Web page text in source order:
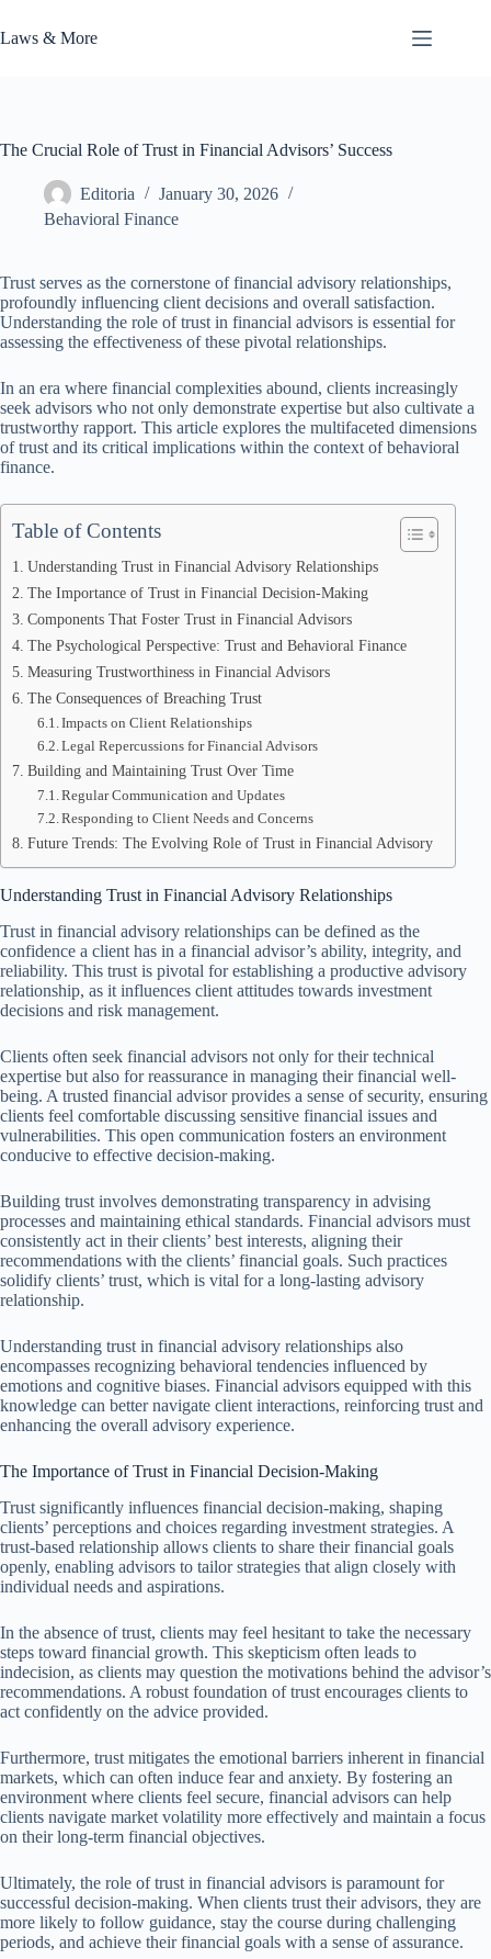
to
content
Laws & More
The Crucial Role of Trust in Financial Advisors’ Success
Editoria
January 30, 2026
Behavioral Finance
Trust serves as the cornerstone of financial advisory relationships,
profoundly influencing client decisions and overall satisfaction.
Understanding the role of trust in financial advisors is essential for
assessing the effectiveness of these pivotal relationships.
In an era where financial complexities abound, clients increasingly
seek advisors who not only demonstrate expertise but also cultivate a
trustworthy rapport. This article explores the multifaceted dimensions
of trust and its critical implications within the context of behavioral
finance.
Table of Contents
Understanding Trust in Financial Advisory Relationships
The Importance of Trust in Financial Decision-Making
Components That Foster Trust in Financial Advisors
The Psychological Perspective: Trust and Behavioral Finance
Measuring Trustworthiness in Financial Advisors
The Consequences of Breaching Trust
Impacts on Client Relationships
Legal Repercussions for Financial Advisors
Building and Maintaining Trust Over Time
Regular Communication and Updates
Responding to Client Needs and Concerns
Future Trends: The Evolving Role of Trust in Financial Advisory
Understanding Trust in Financial Advisory Relationships
Trust in financial advisory relationships can be defined as the
confidence a client has in a financial advisor’s ability, integrity, and
reliability. This trust is pivotal for establishing a productive advisory
relationship, as it influences client attitudes towards investment
decisions and risk management.
Clients often seek financial advisors not only for their technical
expertise but also for reassurance in managing their financial well-
being. A trusted financial advisor provides a sense of security, ensuring
clients feel comfortable discussing sensitive financial issues and
vulnerabilities. This open communication fosters an environment
conducive to effective decision-making.
Building trust involves demonstrating transparency in advising
processes and maintaining ethical standards. Financial advisors must
consistently act in their clients’ best interests, aligning their
recommendations with the clients’ financial goals. Such practices
solidify clients’ trust, which is vital for a long-lasting advisory
relationship.
Understanding trust in financial advisory relationships also
encompasses recognizing behavioral tendencies influenced by
emotions and cognitive biases. Financial advisors equipped with this
knowledge can better navigate client interactions, reinforcing trust and
enhancing the overall advisory experience.
The Importance of Trust in Financial Decision-Making
Trust significantly influences financial decision-making, shaping
clients’ perceptions and choices regarding investment strategies. A
trust-based relationship allows clients to share their financial goals
openly, enabling advisors to tailor strategies that align closely with
individual needs and aspirations.
In the absence of trust, clients may feel hesitant to take the necessary
steps toward financial growth. This skepticism often leads to
indecision, as clients may question the motivations behind the advisor’s
recommendations. A robust foundation of trust encourages clients to
act confidently on the advice provided.
Furthermore, trust mitigates the emotional barriers inherent in financial
markets, which can often induce fear and anxiety. By fostering an
environment where clients feel secure, financial advisors can help
clients navigate market volatility more effectively and maintain a focus
on their long-term financial objectives.
Ultimately, the role of trust in financial advisors is paramount for
successful decision-making. When clients trust their advisors, they are
more likely to follow guidance, stay the course during challenging
periods, and achieve their financial goals with a sense of assurance.